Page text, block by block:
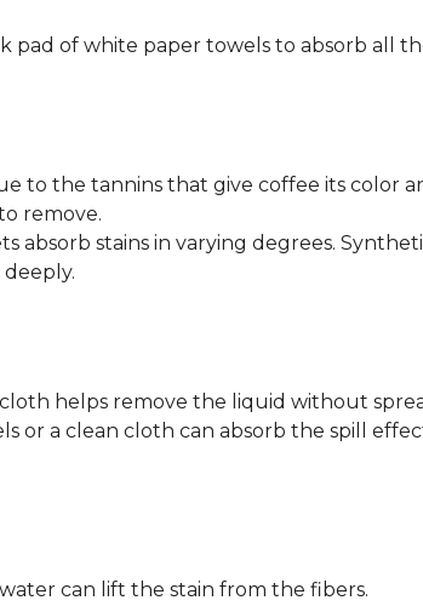
pad of white paper towels to absorb all
to the tannins that give coffee its color
remove.
absorb stains in varying degrees.
helps remove the liquid without
or a clean cloth can absorb the spill
can lift the stain from the fibers.